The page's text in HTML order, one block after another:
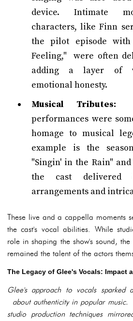
device. Intimate
characters, like Finn
the pilot episode
Feeling," were often
adding a layer of
emotional honesty.
Musical Tributes:
performances were
homage to musical
example is the
"Singin' in the Rain"
the cast delivered
arrangements and
These live and a cappella moments
the cast's vocal abilities. While
role in shaping the show's sound,
remained the talent of the actors
The Legacy of Glee's Vocals: Impact
Glee's approach to vocals sparked
about authenticity in popular
studio production techniques